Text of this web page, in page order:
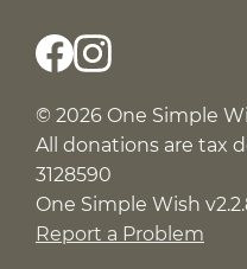
© 2026 One Simple
All donations are tax
3128590
One Simple Wish
Report a Problem